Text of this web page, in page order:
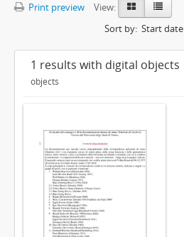
Print preview
View:
Sort by: Start date
1 results with digital objects
objects